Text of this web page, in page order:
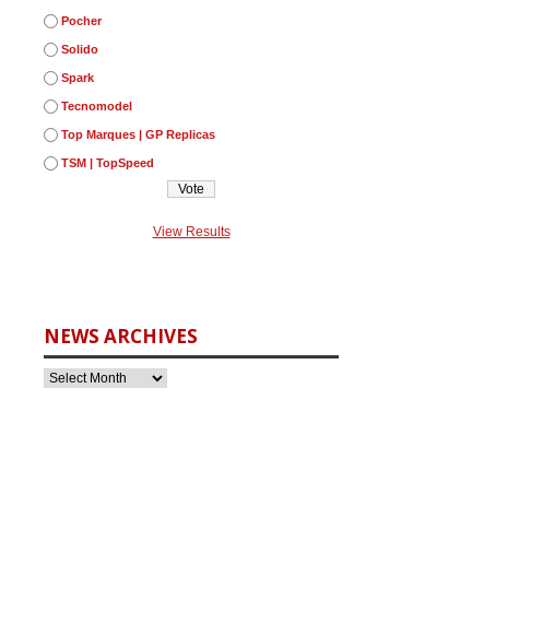
Pocher
Solido
Spark
Tecnomodel
Top Marques | GP Replicas
TSM | TopSpeed
View Results
NEWS ARCHIVES